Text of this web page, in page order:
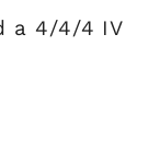
a 4/4/4 IV